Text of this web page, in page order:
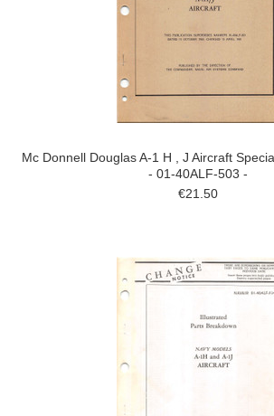
Mc Donnell Douglas A-1 H , J Aircraft
- 01-40ALF-503 -
€21.50